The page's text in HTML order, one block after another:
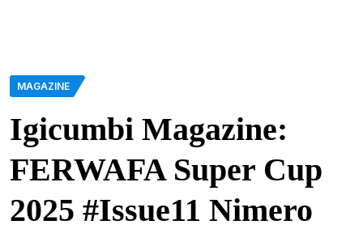
MAGAZINE
Igicumbi Magazine:
FERWAFA Super Cup
2025 #Issue11 Nimero